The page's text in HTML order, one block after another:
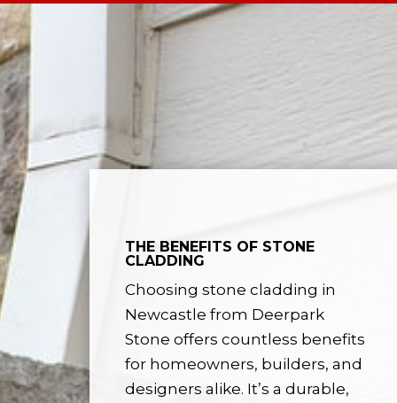
THE BENEFITS OF STONE
CLADDING
Choosing stone cladding in
Newcastle from Deerpark
Stone offers countless benefits
for homeowners, builders, and
designers alike. It’s a durable,